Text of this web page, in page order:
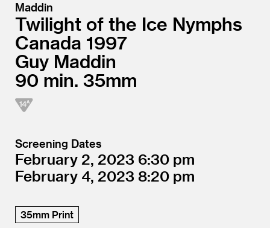
Maddin
Twilight of the Ice Nymphs
Canada 1997
Guy Maddin
90
35mm
Screening Dates
February 2, 2023 6:30
February 4, 2023 8:20
35mm Print